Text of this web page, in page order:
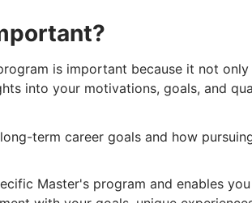
is important because it not only
into your motivations, goals, and
term career goals and how
Master's program and enables